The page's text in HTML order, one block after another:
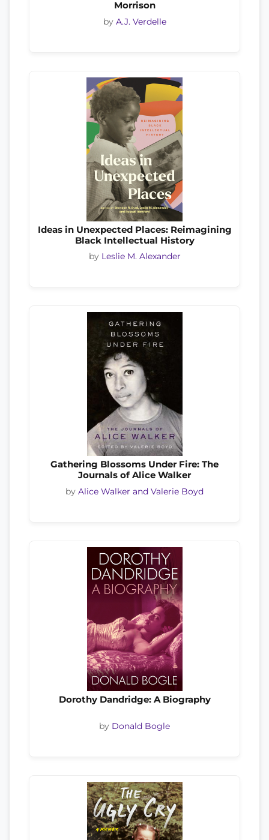
Morrison
by A.J. Verdelle
Ideas in Unexpected Places: Reimagining
Black Intellectual History
by Leslie M. Alexander
Gathering Blossoms Under Fire: The
Journals of Alice Walker
by Alice Walker and Valerie Boyd
Dorothy Dandridge: A Biography
by Donald Bogle